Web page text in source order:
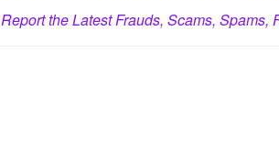
the Latest Frauds, Scams, Spams,